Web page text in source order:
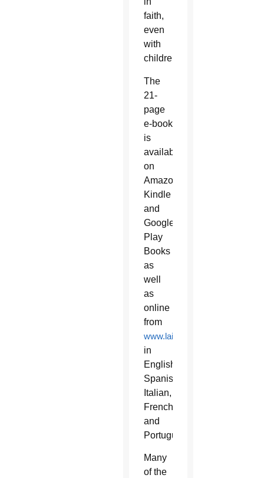
faith,
even
with
children.”
The
21-
page
e-book
is
available
on
Amazon
Kindle
and
Google
Play
Books
as
well
as
online
from
www.laityfamilylife.va
in
English,
Spanish,
Italian,
French
and
Portuguese.
Many
of the